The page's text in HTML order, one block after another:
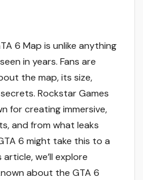
6 Map is unlike anything
in years. Fans are
the map, its size,
Rockstar Games
for creating immersive,
and from what leaks
6 might take this to a
we’ll explore
about the GTA 6